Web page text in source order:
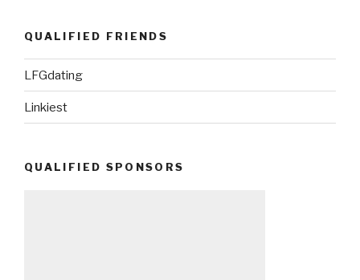
QUALIFIED FRIENDS
LFGdating
Linkiest
QUALIFIED SPONSORS